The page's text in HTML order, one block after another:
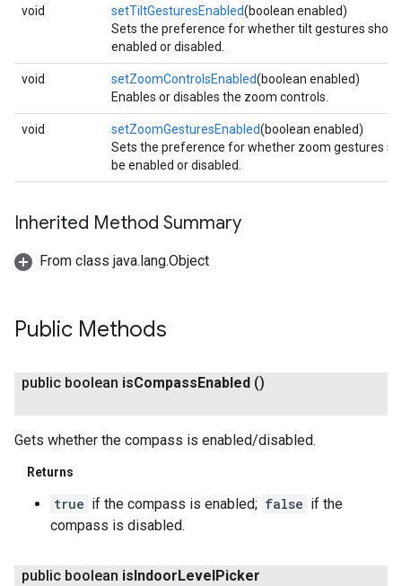
void setTiltGesturesEnabled(boolean enabled)
Sets the preference for whether tilt gestures
enabled or disabled.
void setZoomControlsEnabled(boolean enabled)
Enables or disables the zoom controls.
void setZoomGesturesEnabled(boolean enabled)
Sets the preference for whether zoom gestures
be enabled or disabled.
Inherited Method Summary
From class java.lang.Object
Public Methods
public boolean isCompassEnabled ()
Gets whether the compass is enabled/disabled.
Returns
true if the compass is enabled; false if the
compass is disabled.
public boolean is Indoor Level Picker